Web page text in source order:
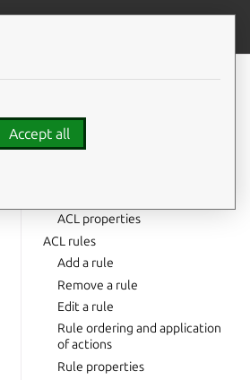
to this page
Show an ACL
Create an ACL
ACL properties
ACL rules
Add a rule
Remove a rule
Edit a rule
Rule ordering and application
of actions
Rule properties
Accept all